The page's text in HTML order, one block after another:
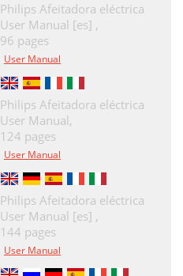
Philips Afeitadora eléctrica
User Manual [es] ,
96 pages
User Manual
Philips Afeitadora eléctrica
User Manual,
124 pages
User Manual
Philips Afeitadora eléctrica
User Manual [es] ,
144 pages
User Manual